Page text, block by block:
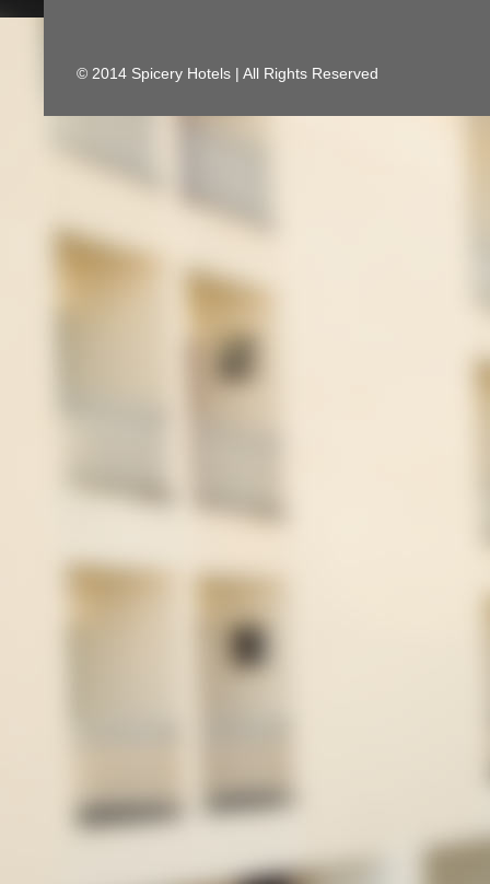
© 2014 Spicery Hotels | All Rights Reserved